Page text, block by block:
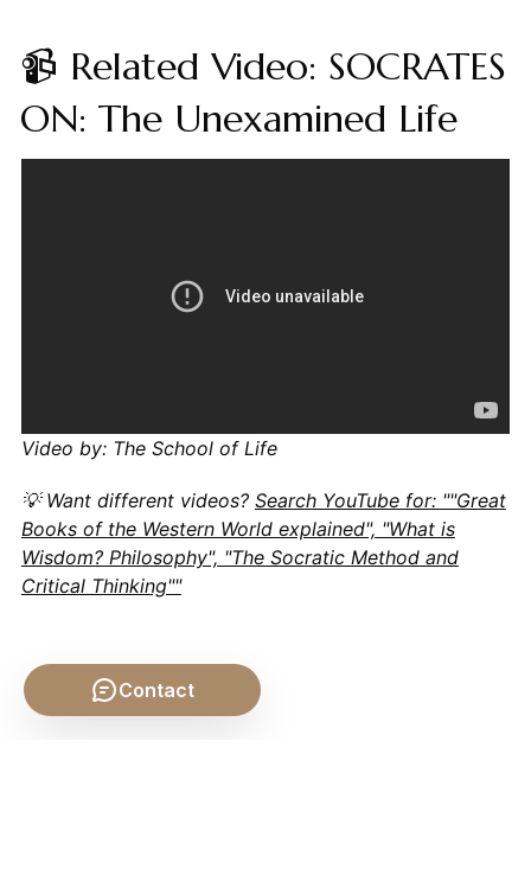
📹 Related Video: SOCRATES
ON: The Unexamined Life
Video by: The School of Life
💡 Want different videos? Search YouTube for: ""Great
Books of the Western World explained", "What is
Wisdom? Philosophy", "The Socratic Method and
Critical Thinking""
Contact